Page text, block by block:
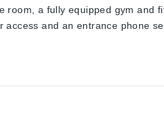
room, a fully equipped gym and
access and an entrance phone